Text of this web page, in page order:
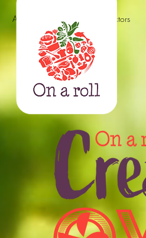
About us Products & Sectors